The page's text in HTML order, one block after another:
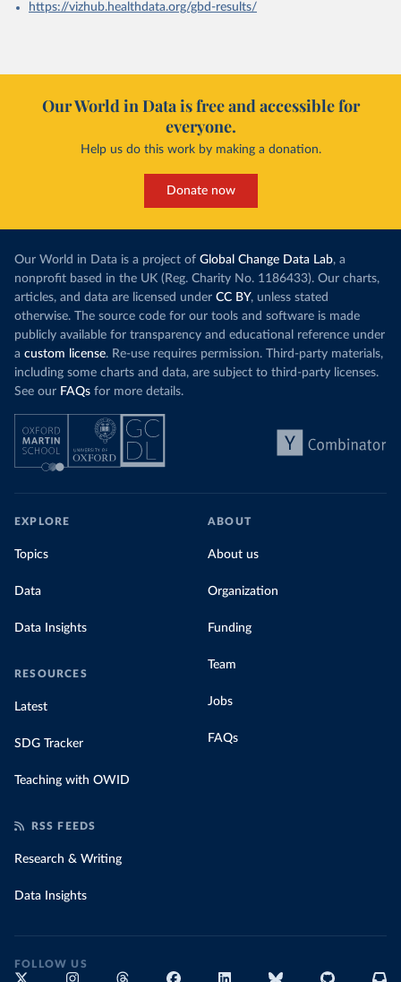
https://vizhub.healthdata.org/gbd-results/
Our World in Data is free and accessible for
everyone.
Help us do this work by making a donation.
Donate now
Our World in Data is a project of Global Change Data Lab, a
nonprofit based in the UK (Reg. Charity No. 1186433). Our charts,
articles, and data are licensed under CC BY, unless stated
otherwise. The source code for our tools and software is made
publicly available for transparency and educational reference under
a custom license. Re-use requires permission. Third-party materials,
including some charts and data, are subject to third-party licenses.
See our FAQs for more details.
EXPLORE
Topics
Data
Data Insights
RESOURCES
Latest
SDG Tracker
Teaching with OWID
ABOUT
About us
Organization
Funding
Team
Jobs
FAQs
RSS FEEDS
Research & Writing
Data Insights
FOLLOW US